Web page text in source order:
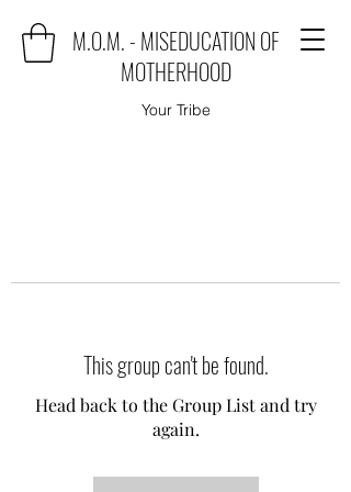
M.O.M. - MISEDUCATION OF
MOTHERHOOD
Your Tribe
This group can't be found.
Head back to the Group List and try
again.